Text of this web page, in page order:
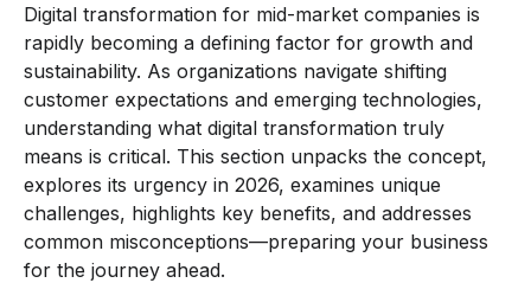
Digital transformation for mid-market companies is
rapidly becoming a defining factor for growth and
sustainability. As organizations navigate shifting
customer expectations and emerging technologies,
understanding what digital transformation truly
means is critical. This section unpacks the concept,
explores its urgency in 2026, examines unique
challenges, highlights key benefits, and addresses
common misconceptions—preparing your business
for the journey ahead.